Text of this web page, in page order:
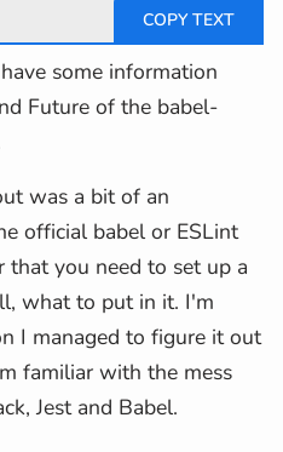
some information
Future of the babel-
was a bit of an
official babel or ESLint
that you need to set up a
what to put in it. I'm
I managed to figure it out
familiar with the mess
Jest and Babel.